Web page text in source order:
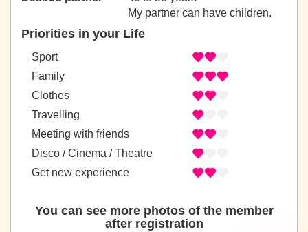
My partner can have children.
Priorities in your Life
Sport
Family
Clothes
Travelling
Meeting with friends
Disco / Cinema / Theatre
Get new experience
You can see more photos of the member
after registration